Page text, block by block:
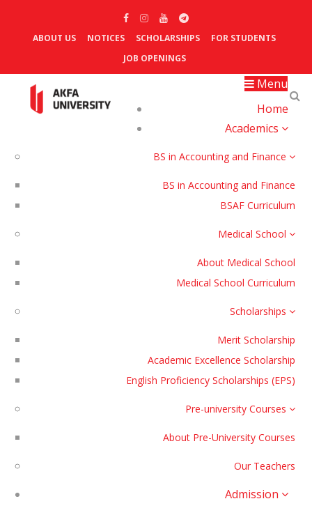
ABOUT US NOTICES SCHOLARSHIPS
FOR STUDENTS
JOB OPENINGS
Menu
Home
Academics
BS in Accounting and Finance
BS in Accounting and Finance
BSAF Curriculum
Medical School
About Medical School
Medical School Curriculum
Scholarships
Merit Scholarship
Academic Excellence Scholarship
English Proficiency Scholarships (EPS)
Pre-university Courses
About Pre-University Courses
Our Teachers
Admission